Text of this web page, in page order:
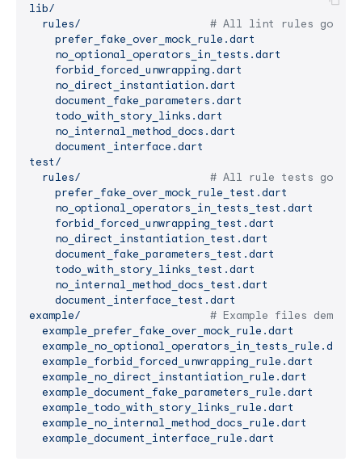
lib/
rules/
# All lint rules go
prefer_fake_over_mock_rule.dart
no_optional_operators_in_tests.dart
forbid_forced_unwrapping.dart
no_direct_instantiation.dart
document_fake_parameters.dart
todo_with_story_links.dart
no_internal_method_docs.dart
document_interface.dart
test/
rules/
# All rule tests go
prefer_fake_over_mock_rule_test.dart
no_optional_operators_in_tests_test.dart
forbid_forced_unwrapping_test.dart
no_direct_instantiation_test.dart
document_fake_parameters_test.dart
todo_with_story_links_test.dart
no_internal_method_docs_test.dart
document_interface_test.dart
example/
# Example files
example_prefer_fake_over_mock_rule.dart
example_no_optional_operators_in_tests_rule.dart
example_forbid_forced_unwrapping_rule.dart
example_no_direct_instantiation_rule.dart
example_document_fake_parameters_rule.dart
example_todo_with_story_links_rule.dart
example_no_internal_method_docs_rule.dart
example_document_interface_rule.dart